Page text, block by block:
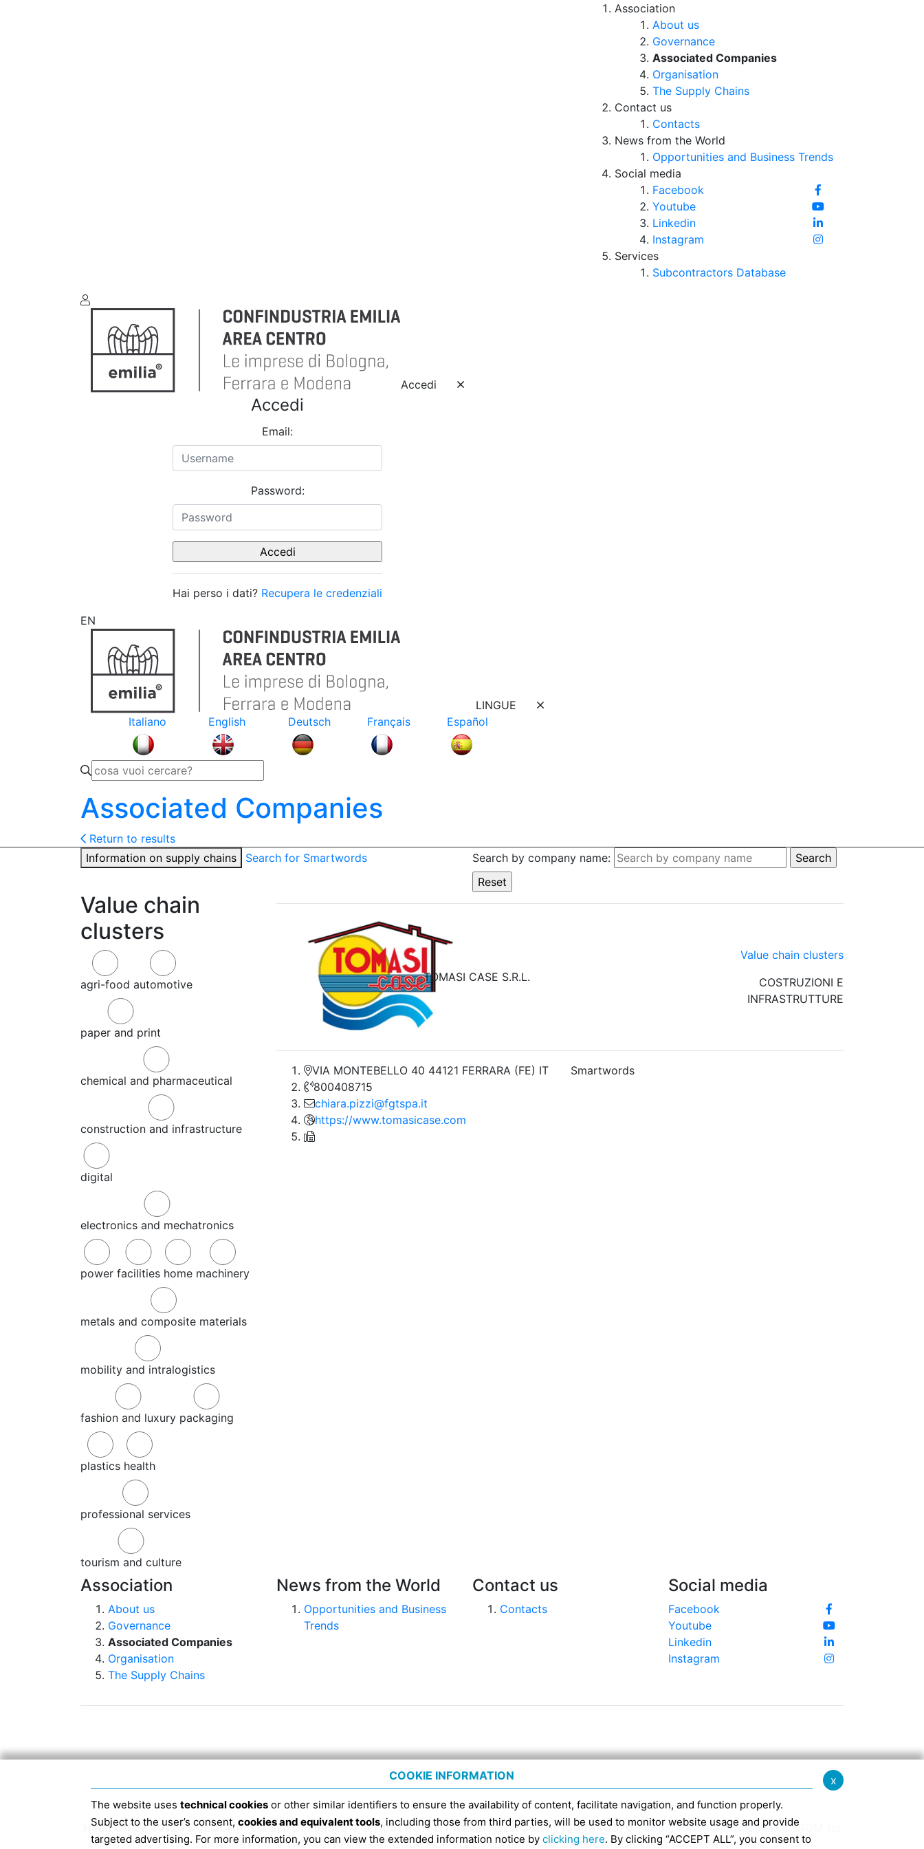
Association
About us
Governance
Associated Companies
Organisation
The Supply Chains
Contact us
Contacts
News from the World
Opportunities and Business Trends
Social media
Facebook
Youtube
Linkedin
Instagram
Services
Subcontractors Database
Accedi
Accedi
Email:
Password:
Hai perso i dati? Recupera le credenziali
EN
LINGUE
Italiano
English Deutsch Français Español
Associated Companies
Return to results
Information on supply chains
Search for Smartwords Search by company name:
Value chain
clusters
agri-food automotive
paper and print
chemical and pharmaceutical
construction and infrastructure
digital
electronics and mechatronics
power facilities home machinery
metals and composite materials
mobility and intralogistics
fashion and luxury packaging
plastics health
professional services
tourism and culture
TOMASI CASE S.R.L.
Value chain clusters
COSTRUZIONI E
INFRASTRUTTURE
VIA MONTEBELLO 40 44121 FERRARA (FE) IT
800408715
chiara.pizzi@fgtspa.it
https://www.tomasicase.com
Smartwords
Association
About us
Governance
Associated Companies
Organisation
The Supply Chains
News from the World
Opportunities and Business
Trends
Contact us
Contacts
Social media
Facebook
Youtube
Linkedin
Instagram
Head Office 40124 BOLOGNA, Via San Domenico 4, tel. 051 6317111, Italian Fiscal Code 91398840370 -info@confindustriaemilia.it FROM 1st
JANUARY 2019 THE SDI RECIPIENT CODE FOR ELECTRONIC INVOICES IS EXCLUSIVELY: M5UXCR1
x
COOKIE INFORMATION
The website uses technical cookies or other similar identifiers to ensure the availability of content, facilitate navigation, and function properly.
Subject to the user’s consent, cookies and equivalent tools, including those from third parties, will be used to monitor website usage and provide
targeted advertising. For more information, you can view the extended information notice by clicking here. By clicking “ACCEPT ALL”, you consent to